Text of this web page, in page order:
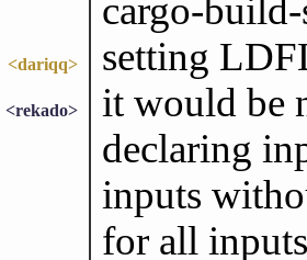
cargo-
<dariqq> setting
<rekado>
it would be
declaring
inputs
for all